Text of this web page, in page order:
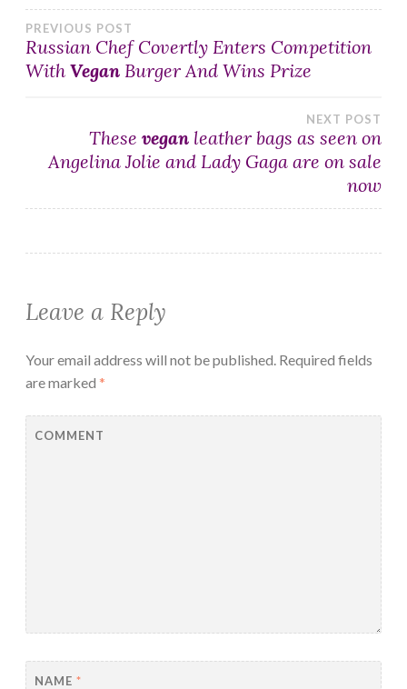
Post
navigation
PREVIOUS POST
Russian Chef Covertly Enters Competition
With Vegan Burger And Wins Prize
NEXT POST
These vegan leather bags as seen on
Angelina Jolie and Lady Gaga are on sale
now
Leave a Reply
Your email address will not be published. Required fields
are marked *
COMMENT
NAME *